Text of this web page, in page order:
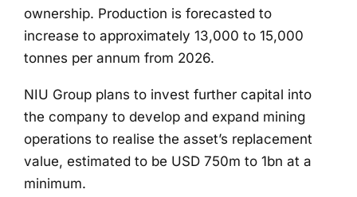
ownership. Production is forecasted to
increase to approximately 13,000 to 15,000
tonnes per annum from 2026.
NIU Group plans to invest further capital into
the company to develop and expand mining
operations to realise the asset’s replacement
value, estimated to be USD 750m to 1bn at a
minimum.